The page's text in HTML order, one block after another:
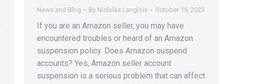
News and Blog By Niclolas Langlois October 19, 2023
If you are an Amazon seller, you may have
encountered troubles or heard of an Amazon
suspension policy. Does Amazon suspend
accounts? Yes, Amazon seller account
suspension is a serious problem that can affect